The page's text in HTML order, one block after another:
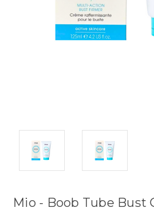
Mio - Boob Tube Bust